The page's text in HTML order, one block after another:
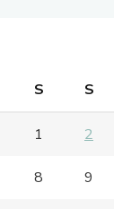
S S
1 2
8 9